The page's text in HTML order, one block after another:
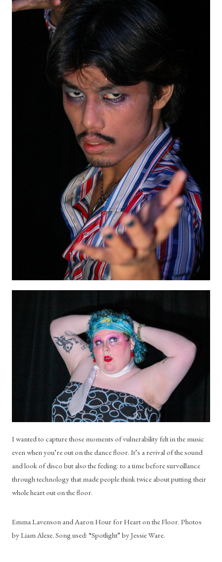
I wanted to capture those moments of vulnerability felt in the music
even when you’re out on the dance floor. It’s a revival of the sound
and look of disco but also the feeling: to a time before surveillance
through technology that made people think twice about putting their
whole heart out on the floor.
Emma Lavenson and Aaron Hour for Heart on the Floor. Photos
by Liam Alexe. Song used: “Spotlight” by Jessie Ware.